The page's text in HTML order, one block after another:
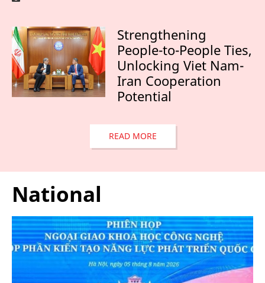
Strengthening
People-to-People Ties,
Unlocking Viet Nam-
Iran Cooperation
Potential
READ MORE
National